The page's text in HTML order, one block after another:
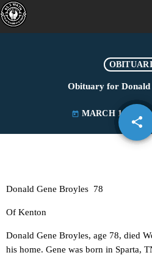
Obituary for Donald
today MARCH 17, 2022
share
email
Donald Gene Broyles 78
Of Kenton
Donald Gene Broyles, age 78, died
his home. Gene was born in Sparta,